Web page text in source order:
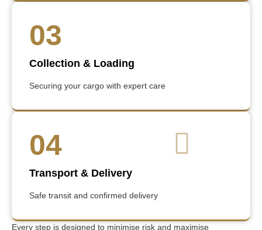
03
Collection & Loading
Securing your cargo with expert care
04
Transport & Delivery
Safe transit and confirmed delivery
Every step is designed to minimise risk and maximise